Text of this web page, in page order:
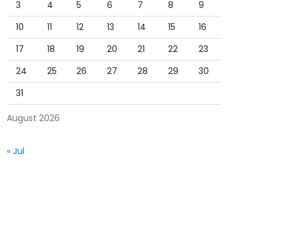
August 2026
3 4 5 6 7 8
9
10
11 12 13 14 15
16
17
18 19 20 21 22
23
24
25 26 27 28 29
30
31
« Jul